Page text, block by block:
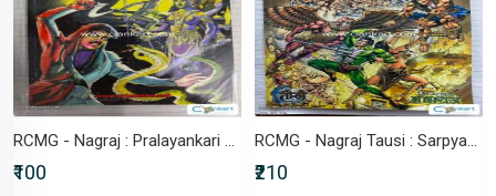
RCMG - Nagraj : Pralayankari Mani
₹100
RCMG - Nagraj Tausi : Sarpyagy
₹210